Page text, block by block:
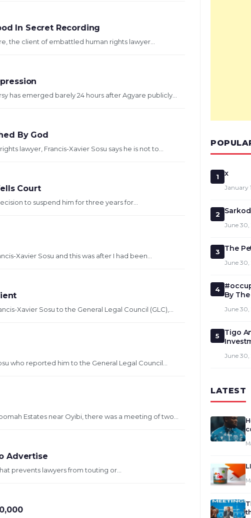
In Secret Recording
the client of embattled human rights lawyer...
has emerged barely 24 hours after Agyare publicly...
By God
lawyer, Francis-Xavier Sosu says he is not to...
Court
to suspend him for three years for...
Xavier Sosu and this was after I had been...
Xavier Sosu to the General Legal Council (GLC),...
who reported him to the General Legal Council...
Estates near Oyibi, there was a meeting of two...
Advertise
prevents lawyers from touting or...
1 x
January
2
June 30,
3 The
June 30,
4
By
June 30,
5
Tigo
June 30,
LATEST